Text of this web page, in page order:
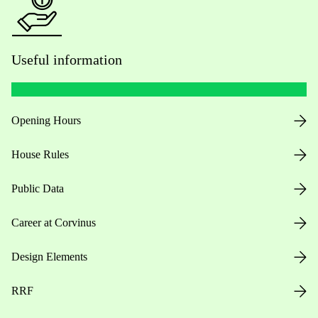
Useful information
Opening Hours
House Rules
Public Data
Career at Corvinus
Design Elements
RRF